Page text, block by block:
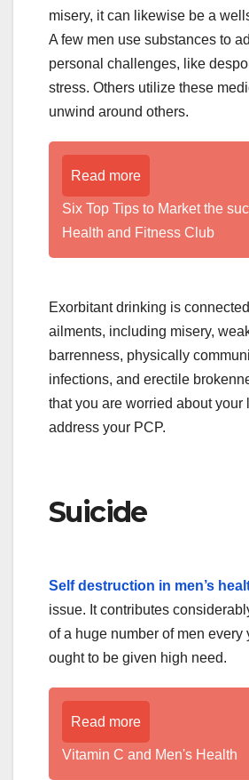
misery, it can likewise be a
A few men use substances to
personal challenges, like
stress. Others utilize these
unwind around others.
Read more
Six Top Tips to Market the
Health and Fitness Club
Exorbitant drinking is
ailments, including misery,
barrenness, physically
infections, and erectile
that you are worried about your
address your PCP.
Suicide
Self destruction in men’s
issue. It contributes
of a huge number of men every
ought to be given high need.
Read more
Vitamin C and Men's Health